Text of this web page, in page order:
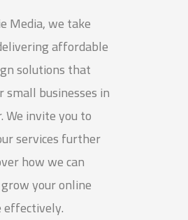
Media, we take
affordable
solutions that
small businesses in
We invite you to
services further
how we can
your online
effectively.